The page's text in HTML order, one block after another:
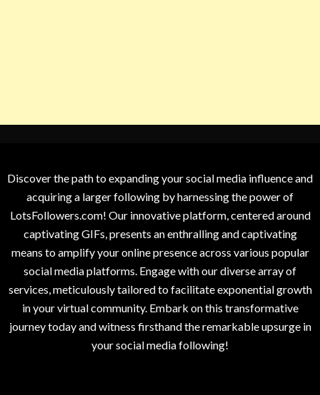
Discover the path to expanding your social media influence and
acquiring a larger following by harnessing the power of
LotsFollowers.com! Our innovative platform, centered around
captivating GIFs, presents an enthralling and captivating
means to amplify your online presence across various popular
social media platforms. Engage with our diverse array of
services, meticulously tailored to facilitate exponential growth
in your virtual community. Embark on this transformative
journey today and witness firsthand the remarkable upsurge in
your social media following!